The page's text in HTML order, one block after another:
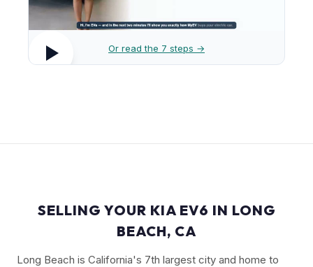
Or read the 7 steps →
SELLING YOUR KIA EV6 IN LONG
BEACH, CA
Long Beach is California's 7th largest city and home to